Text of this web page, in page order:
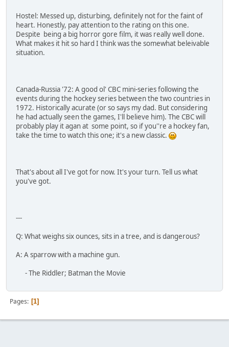
Hostel: Messed up, disturbing, definitely not for the faint of
heart. Honestly, pay attention to the rating on this one.
Despite being a big horror gore film, it was really well done.
What makes it hit so hard I think was the somewhat beleivable
situation.
Canada-Russia '72: A good ol' CBC mini-series following the
events during the hockey series between the two countries in
1972. Historically acurate (or so says my dad. But considering
he had actually seen the games, I'll believe him). The CBC will
probably play it agan at some point, so if you''re a hockey fan,
take the time to watch this one; it's a new classic.
That's about all I've got for now. It's your turn. Tell us what
you've got.
---
Q: What weighs six ounces, sits in a tree, and is dangerous?
A: A sparrow with a machine gun.
- The Riddler; Batman the Movie
Pages 1